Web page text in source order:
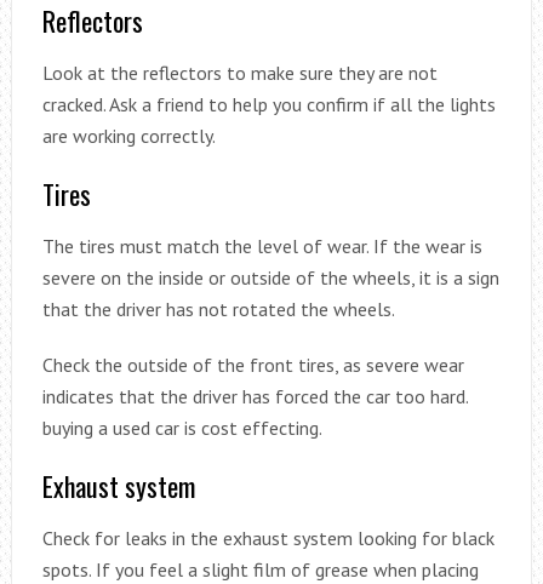
Reflectors
Look at the reflectors to make sure they are not
cracked. Ask a friend to help you confirm if all the lights
are working correctly.
Tires
The tires must match the level of wear. If the wear is
severe on the inside or outside of the wheels, it is a sign
that the driver has not rotated the wheels.
Check the outside of the front tires, as severe wear
indicates that the driver has forced the car too hard.
buying a used car is cost effecting.
Exhaust system
Check for leaks in the exhaust system looking for black
spots. If you feel a slight film of grease when placing